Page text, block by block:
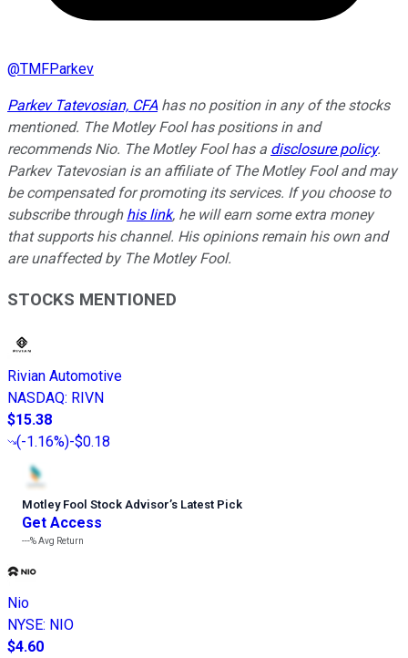
@TMFParkev
Parkev Tatevosian, CFAhas no position in any of the stocks
mentioned. The Motley Fool has positions in and
recommends Nio. The Motley Fool has a disclosure policy.
Parkev Tatevosian is an affiliate of The Motley Fool and may
be compensated for promoting its services. If you choose to
subscribe through his link, he will earn some extra money
that supports his channel. His opinions remain his own and
are unaffected by The Motley Fool.
STOCKS MENTIONED
Rivian Automotive
NASDAQ: RIVN
$15.38
(-1.16%)-$0.18
Motley Fool Stock Advisor’s Latest Pick
Get Access
---%Avg Return
Nio
NYSE: NIO
$4.60